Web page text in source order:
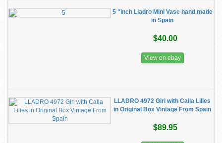
5 "inch Lladro Mini Vase hand made
in Spain
$40.00
View on ebay
LLADRO 4972 Girl with Calla Lilies
in Original Box Vintage From Spain
$89.95